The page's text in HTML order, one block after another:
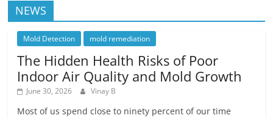
NEWS
Mold Detection mold remediation
The Hidden Health Risks of Poor
Indoor Air Quality and Mold Growth
June 30, 2026 Vinay B
Most of us spend close to ninety percent of our time